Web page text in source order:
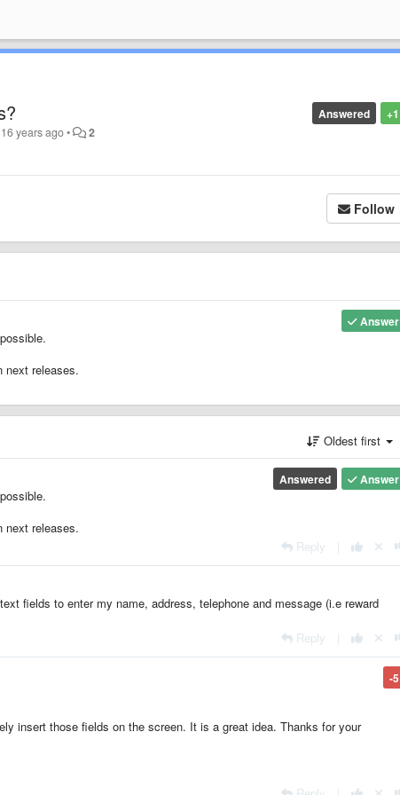
+1
Answered
16 years ago• 2
Follow
Answer
next releases.
Oldest first
Answer
Answered
next releases.
Reply
fields to enter my name, address, telephone and message (i.e reward
Reply
-5
insert those fields on the screen. It is a great idea. Thanks for your